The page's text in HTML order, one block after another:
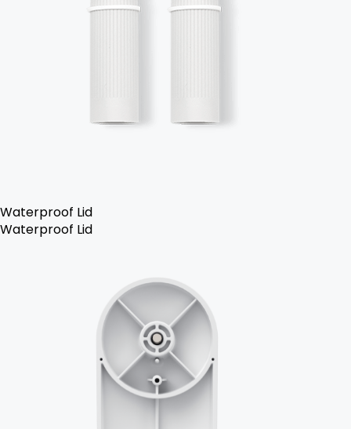
Waterproof Lid
Waterproof Lid